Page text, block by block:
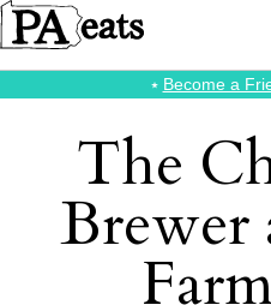
⭑ Become a
The
Brewer